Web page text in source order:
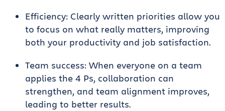
Efficiency: Clearly written priorities allow you
to focus on what really matters, improving
both your productivity and job satisfaction.
Team success: When everyone on a team
applies the 4 Ps, collaboration can
strengthen, and team alignment improves,
leading to better results.